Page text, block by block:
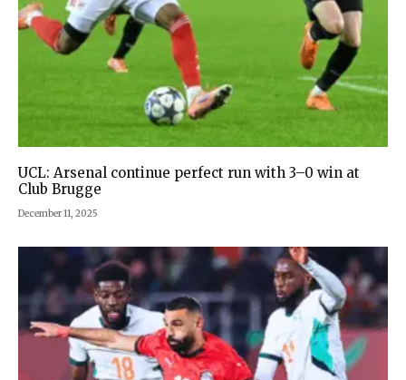
UCL: Arsenal continue perfect run with 3–0 win at
Club Brugge
December 11, 2025